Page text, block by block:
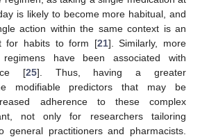
is likely to become more habitual, and
action within the same context is an
for habits to form [21]. Similarly, more
regimens have been associated with
[25]. Thus, having a greater
modifiable predictors that may be
adherence to these complex
not only for researchers tailoring
general practitioners and pharmacists.